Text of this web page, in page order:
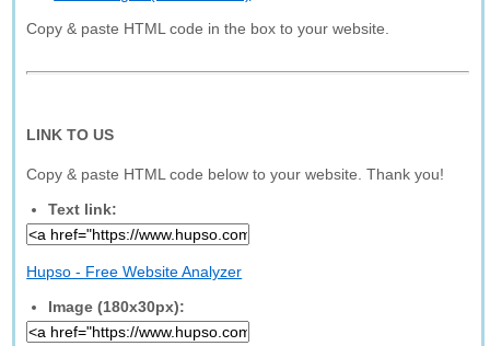
Copy & paste HTML code in the box to your website.
LINK TO US
Copy & paste HTML code below to your website. Thank you!
Text link:
Hupso - Free Website Analyzer
Image (180x30px):